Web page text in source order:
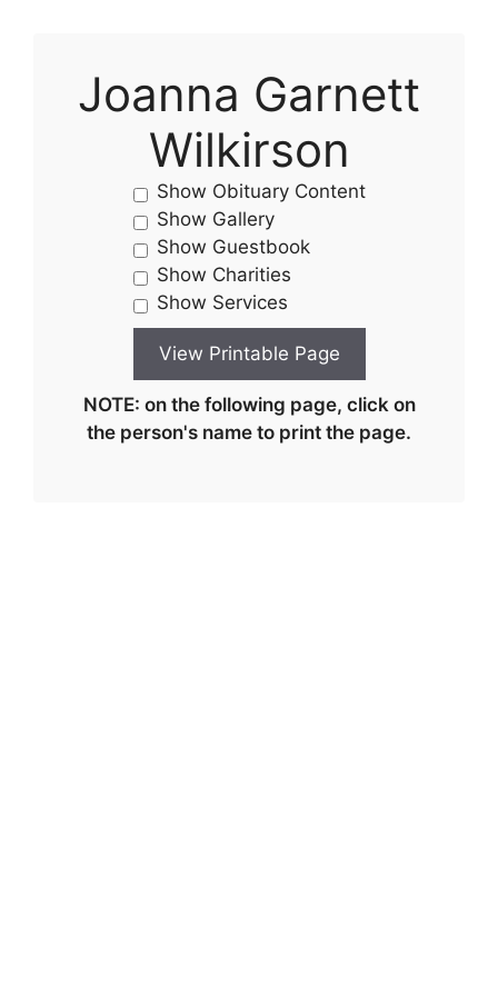
Joanna Garnett
Wilkirson
Show Obituary Content
Show Gallery
Show Guestbook
Show Charities
Show Services
NOTE: on the following page, click on
the person's name to print the page.